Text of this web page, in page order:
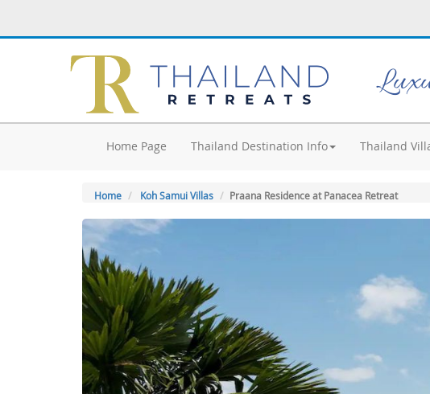
Home Page Thailand Destination Info Thailand
Home Koh Samui Villas Praana Residence at Panacea Retreat